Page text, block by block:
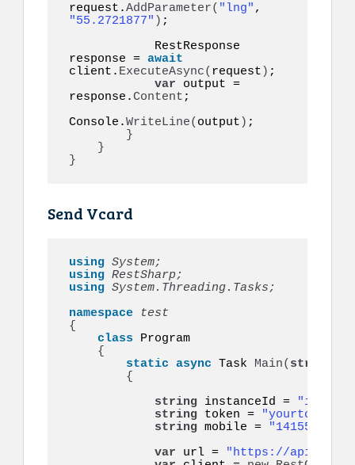
request.AddParameter( "lng"
"55.2721877" ) ;
response = await
client. ExecuteAsync( request ) ;
var output =
response.Content ;
Console.WriteLine( output ) ;
}
}
}
Send Vcard
using System;
using RestSharp;
using System.Threading.Tasks;
namespace
{
class Program
{
static async Task Main( string
{
string instanceId =
string token = "yourtoken"
string mobile =
var url =
"https://